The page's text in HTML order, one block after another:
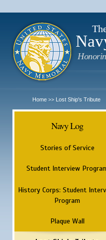
Home >> Lost Ship's Tribute
Navy Log
Stories of Service
Student Interview
History Corps: Student
Program
Plaque Wall